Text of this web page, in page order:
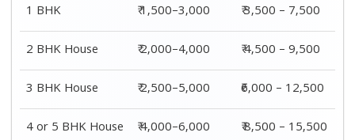
1 BHK
₹ 1,500–3,000
₹ 3,500 – 7,500
2 BHK House
₹ 2,000–4,000
₹ 4,500 – 9,500
3 BHK House
₹ 2,500–5,000
₹6,000 – 12,500
4 or 5 BHK House
₹ 4,000–6,000 ₹ 8,500 – 15,500